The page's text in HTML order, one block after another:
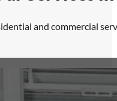
and commercial